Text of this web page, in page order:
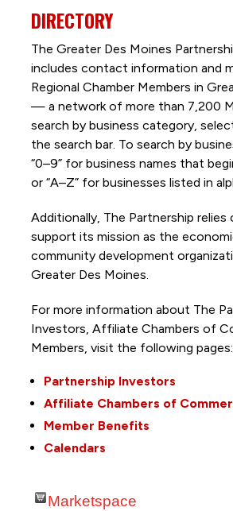
DIRECTORY
The Greater Des Moines
includes contact information and
Regional Chamber Members in
— a network of more than 7,200
search by business category,
the search bar. To search by
“0–9” for business names that
or “A–Z” for businesses listed in
Additionally, The Partnership relies
support its mission as the
community development
Greater Des Moines.
For more information about The
Investors, Affiliate Chambers of
Members, visit the following pages:
Partnership Investors
Affiliate Chambers of
Member Benefits
Calendars
Marketspace